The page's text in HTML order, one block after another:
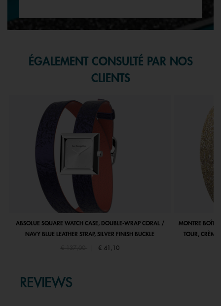
ÉGALEMENT CONSULTÉ PAR NOS
CLIENTS
ABSOLUE SQUARE WATCH CASE, DOUBLE-WRAP CORAL /
NAVY BLUE LEATHER STRAP, SILVER FINISH BUCKLE
Price reduced from
€ 137,00to € 41,10
MONTRE
TOUR, CRÈME
REVIEWS